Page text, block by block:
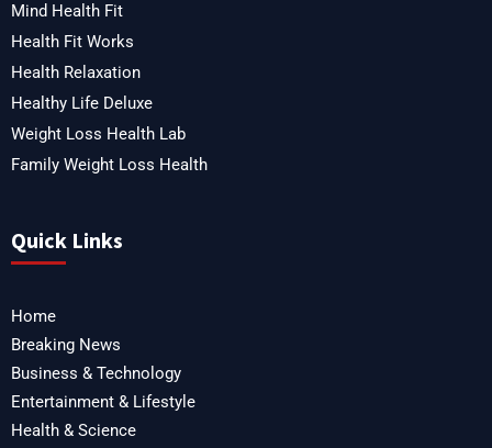
Mind Health Fit
Health Fit Works
Health Relaxation
Healthy Life Deluxe
Weight Loss Health Lab
Family Weight Loss Health
Quick Links
Home
Breaking News
Business & Technology
Entertainment & Lifestyle
Health & Science